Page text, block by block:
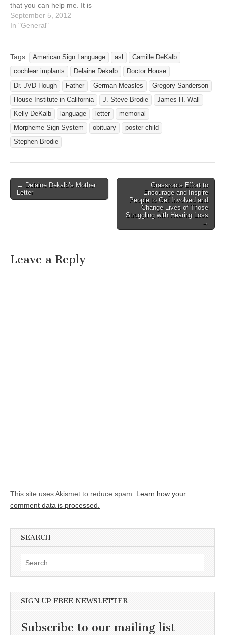
that you can help me. It is
very important to me. I
have a 21 year old son. We
years. His…
September 5, 2012
In "General"
Tags: American Sign Language asl
Camille DeKalb
cochlear implants
Delaine Dekalb
Doctor House
Dr. JVD Hough
Father German Measles
Gregory Sanderson
House Institute in California
J. Steve Brodie
James H. Wall
Kelly DeKalb
language letter
memorial
Morpheme Sign System
obituary
poster child
Stephen Brodie
Post navigation
← Delaine Dekalb’s Mother
Letter
Grassroots Effort to
Encourage and Inspire
People to Get Involved and
Change Lives of Those
Struggling with Hearing Loss
→
Leave a Reply
This site uses Akismet to reduce spam. Learn how your
comment data is processed.
SEARCH
Search for:
SIGN UP FREE NEWSLETTER
Subscribe to our mailing list